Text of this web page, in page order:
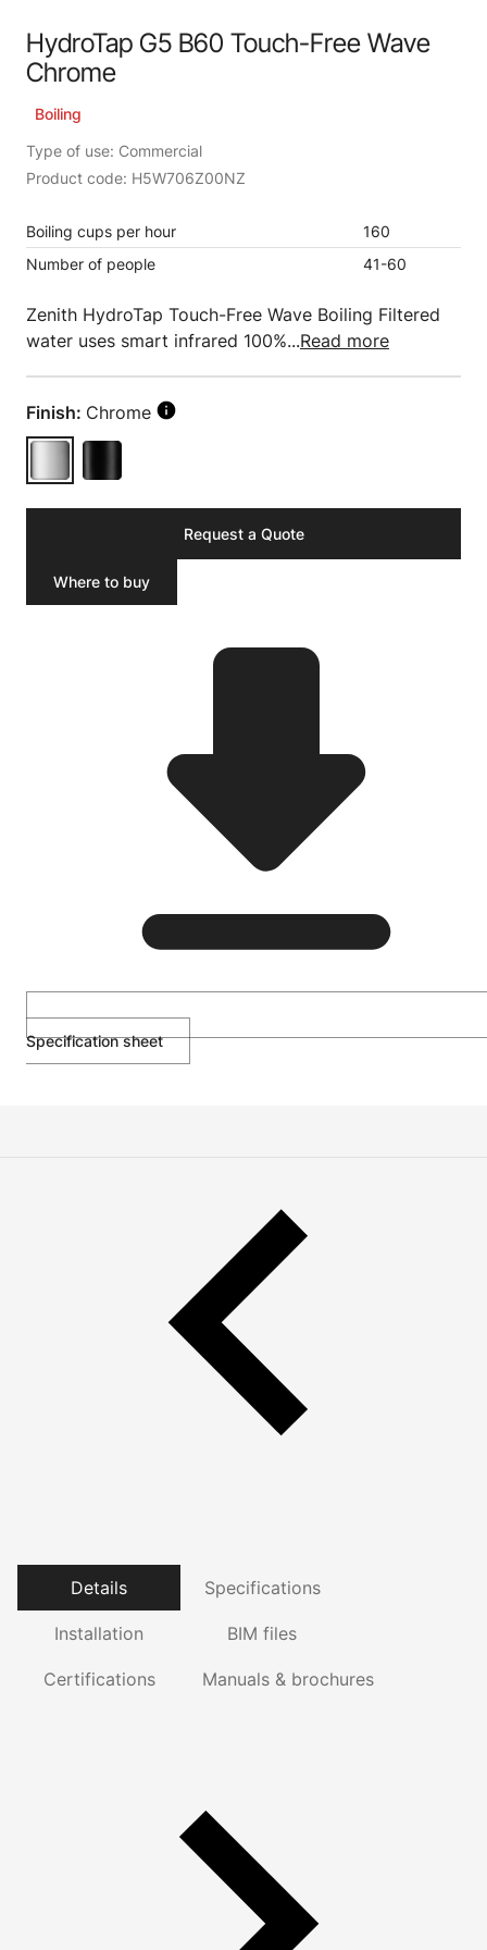
HydroTap G5 B60 Touch-Free Wave
Chrome
Boiling
Type of use: Commercial
Product code: H5W706Z00NZ
Boiling cups per hour
160
Number of people
41-60
Zenith HydroTap Touch-Free Wave Boiling Filtered
water uses smart infrared 100%...Read more
Finish: Chrome
Request a Quote
Where to buy
Specification sheet
Details Specifications
Installation BIM files
Certifications Manuals & brochures